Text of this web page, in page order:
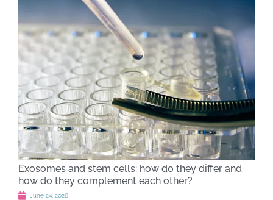
Exosomes and stem cells: how do they differ and
how do they complement each other?
June 24, 2026